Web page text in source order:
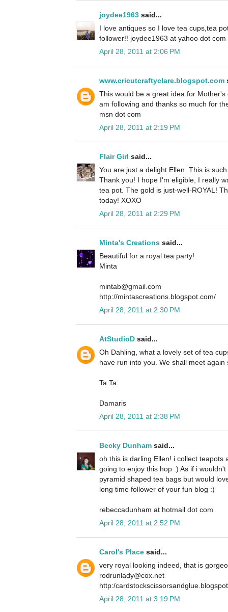
joydee1963 said...
I love antiques so I love tea cups,tea
follower!! joydee1963 at yahoo dot com
April 28, 2011 at 2:06 PM
www.cricutcraftyclare.blogspot.com
This would be a great idea for
am following and thanks so much for
msn dot com
April 28, 2011 at 2:19 PM
Flair Girl said...
You are just a delight Ellen. This is
Thank you! I hope I'm eligible, I really
tea pot. The gold is just-well-ROYAL!
today! XOXO
April 28, 2011 at 2:29 PM
Minta's Creations said...
Beautiful for a royal tea party!
Minta
mintab@gmail.com
http://mintascreations.blogspot.com/
April 28, 2011 at 2:30 PM
AtStudioD said...
Oh Dahling, what a lovely set of tea
have run into you. We shall meet again
Ta Ta.
Damaris
April 28, 2011 at 2:38 PM
Becky Dunham said...
oh this is darling Ellen! i collect teapots
going to enjoy this hop :) As if i
pyramid shaped tea bags but would
long time follower of your fun blog :)
rebeccadunham at hotmail dot com
April 28, 2011 at 2:52 PM
Carol's Place said...
very royal looking indeed, that is
rodrunlady@cox.net
http:/
April 28, 2011 at 3:19 PM